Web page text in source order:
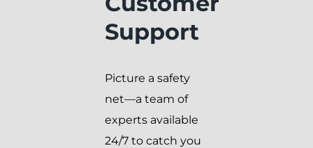
Support
Picture a safety
net—a team of
experts available
24/7 to catch you